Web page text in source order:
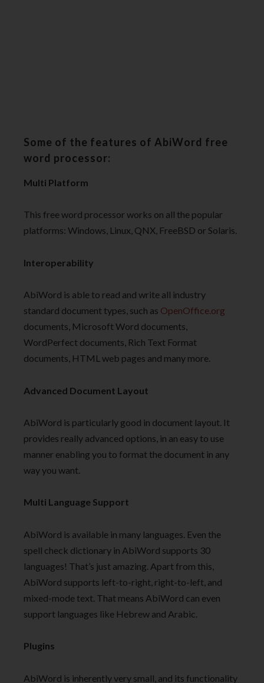
Some of the features of AbiWord free
word processor:
Multi Platform
This free word processor works on all the popular
platforms: Windows, Linux, QNX, FreeBSD or Solaris.
Interoperability
AbiWord is able to read and write all industry
standard document types, such as OpenOffice.org
documents, Microsoft Word documents,
WordPerfect documents, Rich Text Format
documents, HTML web pages and many more.
Advanced Document Layout
AbiWord is particularly good in document layout. It
provides really advanced options, in an easy to use
manner enabling you to format the document in any
way you want.
Multi Language Support
AbiWord is available in many languages. Even the
spell check dictionary in AbiWord supports 30
languages! That’s just amazing. Apart from this,
AbiWord supports left-to-right, right-to-left, and
mixed-mode text. That means AbiWord can even
support languages like Hebrew and Arabic.
Plugins
AbiWord is inherently very small, and its functionality